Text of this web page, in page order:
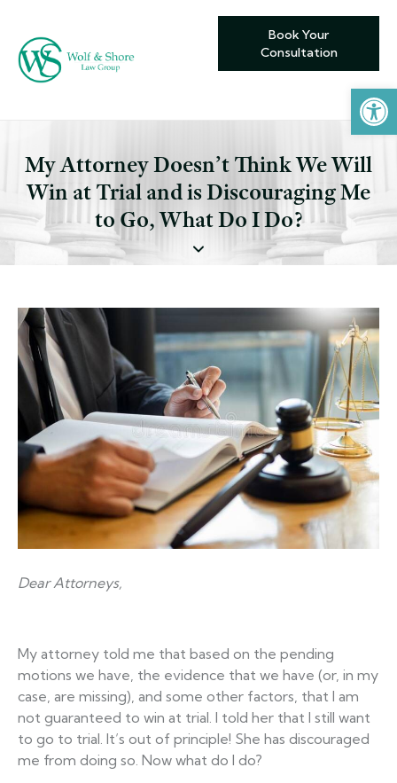
Open toolbar
Book Your
Consultation
My Attorney Doesn’t Think We Will
Win at Trial and is Discouraging Me
to Go, What Do I Do?
Dear Attorneys,
My attorney told me that based on the pending
motions we have, the evidence that we have (or, in my
case, are missing), and some other factors, that I am
not guaranteed to win at trial. I told her that I still want
to go to trial. It’s out of principle! She has discouraged
me from doing so. Now what do I do?